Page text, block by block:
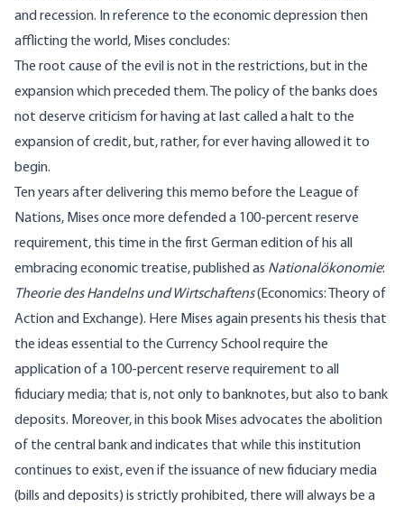
and recession. In reference to the economic depression then
afflicting the world, Mises concludes:
The root cause of the evil is not in the restrictions, but in the
expansion which preceded them. The policy of the banks does
not deserve criticism for having at last called a halt to the
expansion of credit, but, rather, for ever having allowed it to
begin.
Ten years after delivering this memo before the League of
Nations, Mises once more defended a 100-percent reserve
requirement, this time in the first German edition of his all
embracing economic treatise, published as Nationalökonomie:
Theorie des Handelns und Wirtschaftens(Economics: Theory of
Action and Exchange). Here Mises again presents his thesis that
the ideas essential to the Currency School require the
application of a 100-percent reserve requirement to all
fiduciary media; that is, not only to banknotes, but also to bank
deposits. Moreover, in this book Mises advocates the abolition
of the central bank and indicates that while this institution
continues to exist, even if the issuance of new fiduciary media
(bills and deposits) is strictly prohibited, there will always be a